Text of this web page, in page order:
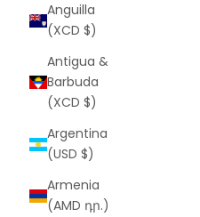
Anguilla
(XCD $)
Antigua &
Barbuda
(XCD $)
Argentina
(USD $)
Armenia
(AMD դր.)